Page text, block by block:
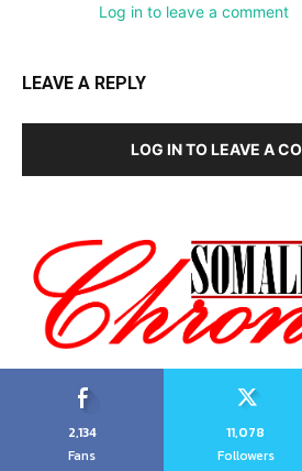
Log in to leave a comment
LEAVE A REPLY
LOG IN TO LEAVE A
2,134
Fans
11,078
Followers